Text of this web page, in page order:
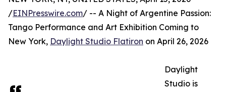
/EINPresswire.com/ -- A Night of Argentine Passion:
Tango Performance and Art Exhibition Coming to
New York, Daylight Studio Flatiron on April 26, 2026
Daylight
Studio is